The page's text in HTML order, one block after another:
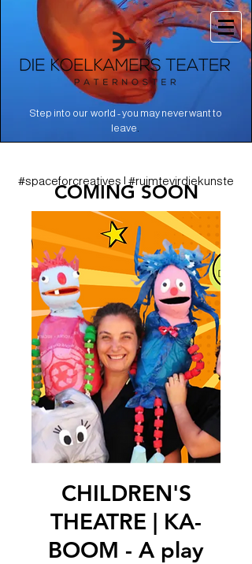
Step into our world - you may never want to
leave
#spaceforcreatives | #ruimtevirdiekunste
COMING SOON
CHILDREN'S
THEATRE | KA-
BOOM - A play